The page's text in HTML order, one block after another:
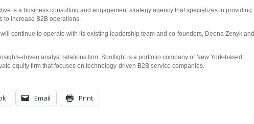
is a business consulting and engagement strategy agency that specializes in providing
to increase B2B operations.
continue to operate with its existing leadership team and co-founders, Deena Zenyk and
driven analyst relations firm. Spotlight is a portfolio company of New York-based
equity firm that focuses on technology-driven B2B service companies.
Email Print